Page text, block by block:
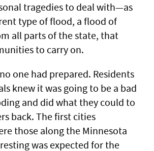
tragedies to deal with—as
type of flood, a flood of
all parts of the state, that
to carry on.
one had prepared. Residents
knew it was going to be a bad
and did what they could to
back. The first cities
those along the Minnesota
was expected for the